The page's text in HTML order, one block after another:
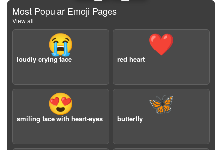
Most Popular Emoji Pages
View all
😭
loudly crying face
❤️
red heart
😍
smiling face with heart-eyes
🦋
butterfly